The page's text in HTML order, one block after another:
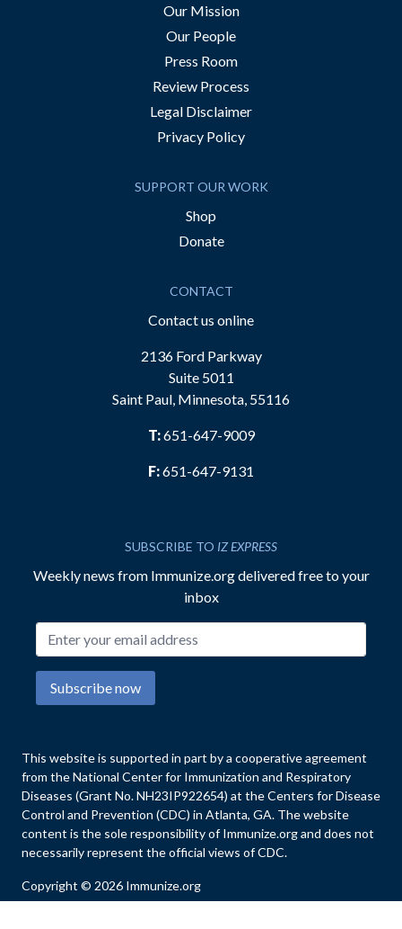
Our Mission
Our People
Press Room
Review Process
Legal Disclaimer
Privacy Policy
SUPPORT OUR WORK
Shop
Donate
CONTACT
Contact us online
2136 Ford Parkway
Suite 5011
Saint Paul, Minnesota, 55116
T:651-647-9009
F:651-647-9131
SUBSCRIBE TO IZ EXPRESS
Weekly news from Immunize.org delivered free to your
inbox
Subscribe now
This website is supported in part by a cooperative agreement
from the National Center for Immunization and Respiratory
Diseases (Grant No. NH23IP922654) at the Centers for Disease
Control and Prevention (CDC) in Atlanta, GA. The website
content is the sole responsibility of Immunize.org and does not
necessarily represent the official views of CDC.
Copyright © 2026 Immunize.org